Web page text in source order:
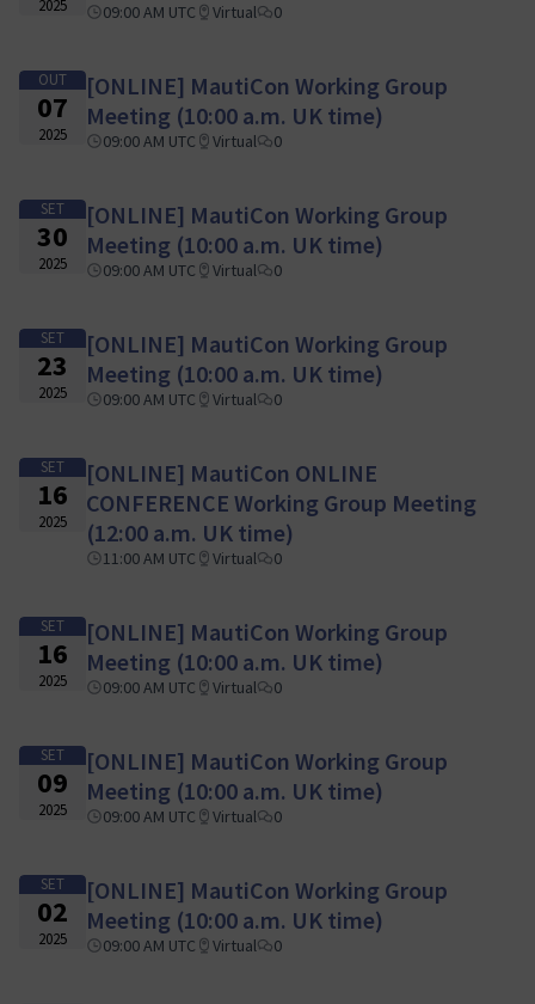
2025 09:00 AM UTC Virtual 0
OUT
07
2025
[ONLINE] MautiCon Working Group
Meeting (10:00 a.m. UK time)
09:00 AM UTC Virtual 0
SET
30
2025
[ONLINE] MautiCon Working Group
Meeting (10:00 a.m. UK time)
09:00 AM UTC Virtual 0
SET
23
2025
[ONLINE] MautiCon Working Group
Meeting (10:00 a.m. UK time)
09:00 AM UTC Virtual 0
SET
16
2025
[ONLINE] MautiCon ONLINE
CONFERENCE Working Group Meeting
(12:00 a.m. UK time)
11:00 AM UTC Virtual 0
SET
16
2025
[ONLINE] MautiCon Working Group
Meeting (10:00 a.m. UK time)
09:00 AM UTC Virtual 0
SET
09
2025
[ONLINE] MautiCon Working Group
Meeting (10:00 a.m. UK time)
09:00 AM UTC Virtual 0
SET
02
2025
[ONLINE] MautiCon Working Group
Meeting (10:00 a.m. UK time)
09:00 AM UTC Virtual 0